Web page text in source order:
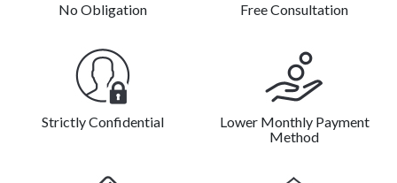
No Obligation Free Consultation
Strictly Confidential
Lower Monthly Payment
Method